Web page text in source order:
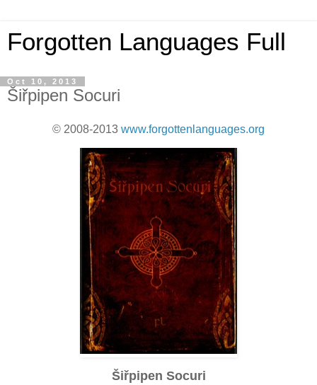
Forgotten Languages Full
Oct 10, 2013
Šiřpipen Socuri
© 2008-2013 www.forgottenlanguages.org
Šiřpipen Socuri